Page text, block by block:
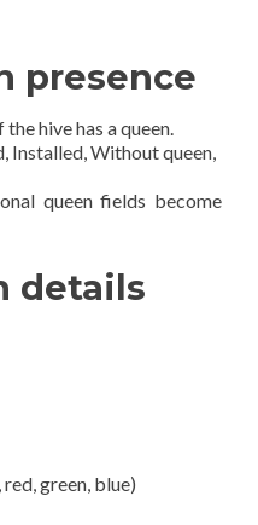
presence
hive has a queen.
Installed, Without queen,
queen fields become
details
green, blue)